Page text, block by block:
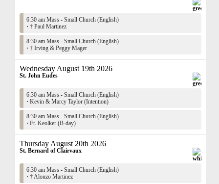
6:30 am Mass - Small Church (English)
· † Paul Martinez
8:30 am Mass - Small Church (English)
· † Irving & Peggy Mager
Wednesday August 19th 2026
St. John Eudes
6:30 am Mass - Small Church (English)
· Kevin & Marcy Taylor (Intention)
8:30 am Mass - Small Church (English)
· Fr. Keolker (B-day)
Thursday August 20th 2026
St. Bernard of Clairvaux
6:30 am Mass - Small Church (English)
· † Alonzo Martinez